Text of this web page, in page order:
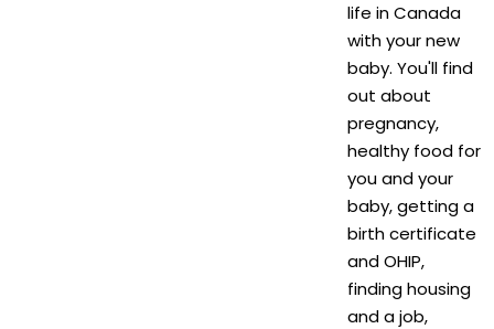
life in Canada
with your new
baby. You'll find
out about
pregnancy,
healthy food for
you and your
baby, getting a
birth certificate
and OHIP,
finding housing
and a job,